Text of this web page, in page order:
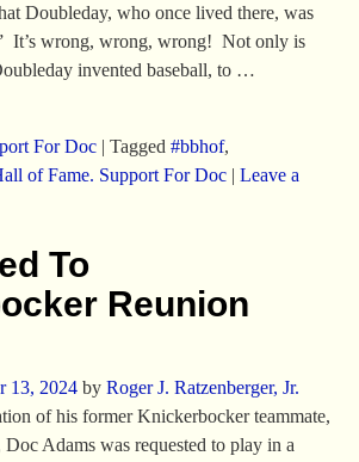
Doubleday, who once lived there, was
It’s wrong, wrong, wrong! Not only is
invented baseball, to …
For Doc| Tagged #bbhof,
of Fame. Support For Doc| Leave a
To
Reunion
13, 2024 by Roger J. Ratzenberger, Jr.
of his former Knickerbocker teammate,
Adams was requested to play in a